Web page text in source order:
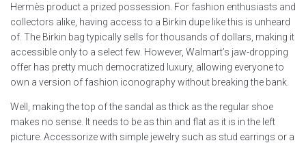
Hermès product a prized possession. For fashion enthusiasts and
collectors alike, having access to a Birkin dupe like this is unheard
of. The Birkin bag typically sells for thousands of dollars, making it
accessible only to a select few. However, Walmart’s jaw-dropping
offer has pretty much democratized luxury, allowing everyone to
own a version of fashion iconography without breaking the bank.
Well, making the top of the sandal as thick as the regular shoe
makes no sense. It needs to be as thin and flat as it is in the left
picture. Accessorize with simple jewelry such as stud earrings or a